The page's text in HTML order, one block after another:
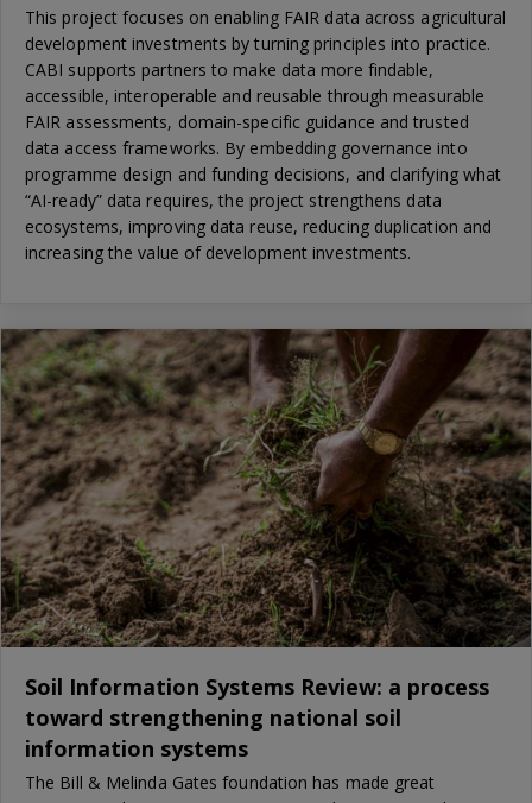
This project focuses on enabling FAIR data across agricultural
development investments by turning principles into practice.
CABI supports partners to make data more findable,
accessible, interoperable and reusable through measurable
FAIR assessments, domain-specific guidance and trusted
data access frameworks. By embedding governance into
programme design and funding decisions, and clarifying what
“AI-ready” data requires, the project strengthens data
ecosystems, improving data reuse, reducing duplication and
increasing the value of development investments.
Soil Information Systems Review: a process
toward strengthening national soil
information systems
The Bill & Melinda Gates foundation has made great